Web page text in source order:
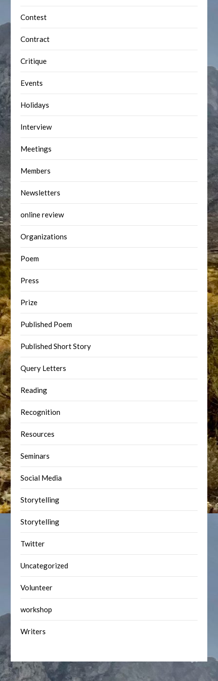
Contest
Contract
Critique
Events
Holidays
Interview
Meetings
Members
Newsletters
online review
Organizations
Poem
Press
Prize
Published Poem
Published Short Story
Query Letters
Reading
Recognition
Resources
Seminars
Social Media
Storytelling
Storytelling
Twitter
Uncategorized
Volunteer
workshop
Writers